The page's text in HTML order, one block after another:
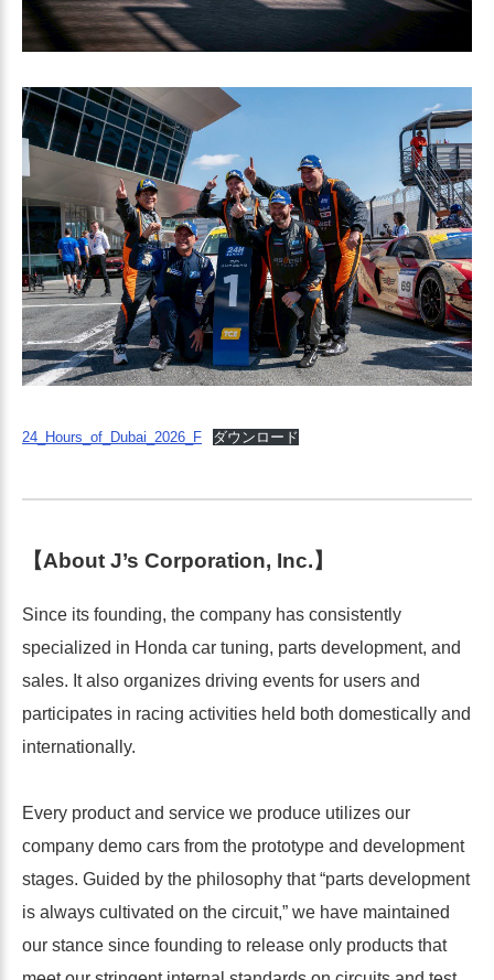
24_Hours_of_Dubai_2026_F ダウンロード
【About J’s Corporation, Inc.】
Since its founding, the company has consistently
specialized in Honda car tuning, parts development, and
sales. It also organizes driving events for users and
participates in racing activities held both domestically and
internationally.
Every product and service we produce utilizes our
company demo cars from the prototype and development
stages. Guided by the philosophy that “parts development
is always cultivated on the circuit,” we have maintained
our stance since founding to release only products that